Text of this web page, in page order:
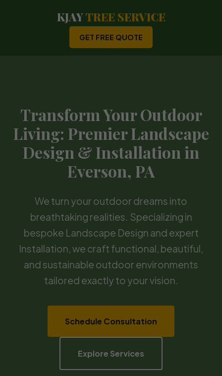
KJAYTREE SERVICE
GET FREE QUOTE
Transform Your Outdoor
Living: Premier Landscape
Design & Installation in
Everson, PA
We turn your outdoor dreams into
breathtaking realities. Specializing in
bespoke Landscape Design and expert
Installation, we craft functional, beautiful,
and sustainable outdoor environments
tailored exactly to your vision.
Schedule Consultation
Explore Services